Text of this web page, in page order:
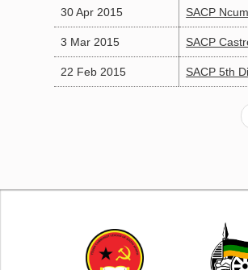
30 Apr 2015 SACP
3 Mar 2015 SACP
22 Feb 2015 SACP 5th